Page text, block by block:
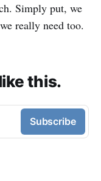
Simply put, we
really need too.
this.
Subscribe